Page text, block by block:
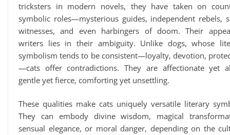
tricksters in modern novels, they have taken on
symbolic roles—mysterious guides, independent rebels,
witnesses, and even harbingers of doom. Their
writers lies in their ambiguity. Unlike dogs, whose
symbolism tends to be consistent—loyalty, devotion,
—cats offer contradictions. They are affectionate yet
gentle yet fierce, comforting yet unsettling.
These qualities make cats uniquely versatile literary
They can embody divine wisdom, magical
sensual elegance, or moral danger, depending on the